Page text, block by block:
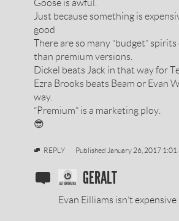
BY
Goose is awful.
Just because something is
good
There are so many “budget”
than premium versions.
Dickel beats Jack in that way for
Ezra Brooks beats Beam or Evan
way.
“Premium” is a marketing ploy.
😎
REPLY Published January 26, 2017 1:01
SOBIESKI
VODKA
GERALT
Evan Eilliams isn’t expensive